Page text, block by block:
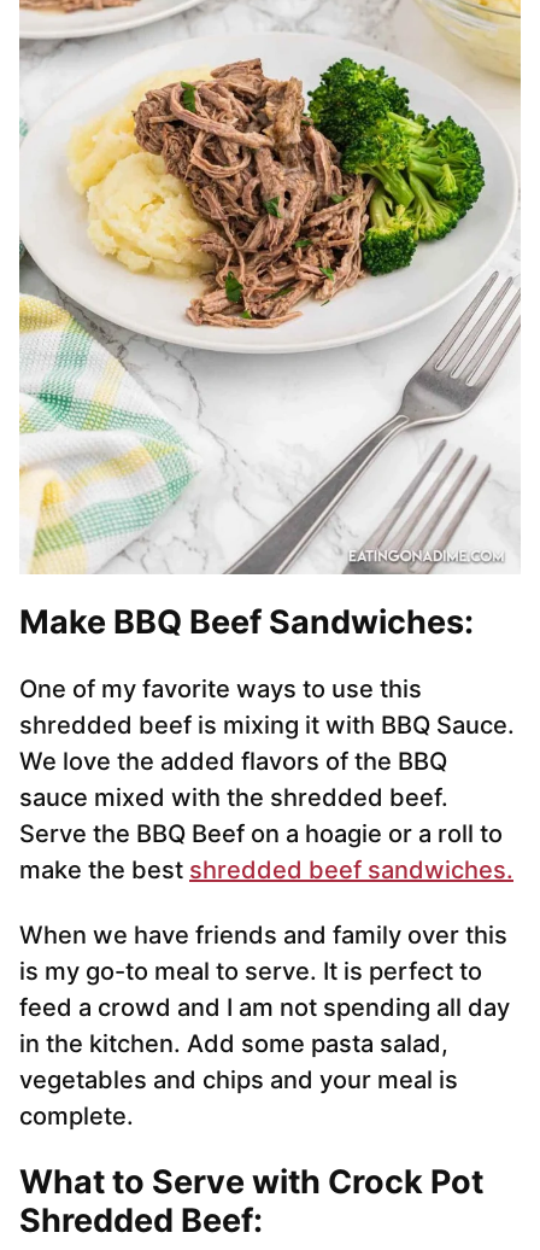
Make BBQ Beef Sandwiches:
One of my favorite ways to use this
shredded beef is mixing it with BBQ Sauce.
We love the added flavors of the BBQ
sauce mixed with the shredded beef.
Serve the BBQ Beef on a hoagie or a roll to
make the best shredded beef sandwiches.
When we have friends and family over this
is my go-to meal to serve. It is perfect to
feed a crowd and I am not spending all day
in the kitchen. Add some pasta salad,
vegetables and chips and your meal is
complete.
What to Serve with Crock Pot
Shredded Beef: